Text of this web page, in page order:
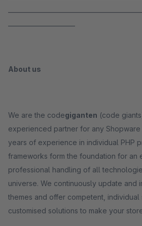
About us
We are the codegiganten (code
experienced partner for any
years of experience in individual PHP
frameworks form the foundation for an
professional handling of all
universe. We continuously update and
themes and offer competent, individual
customised solutions to make your